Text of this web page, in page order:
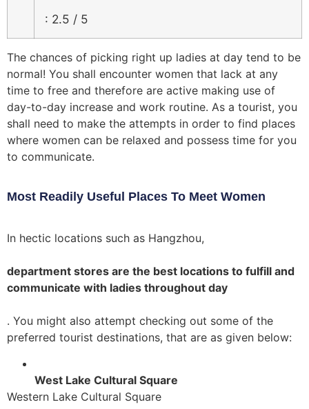
: 2.5 / 5
The chances of picking right up ladies at day tend to be
normal! You shall encounter women that lack at any
time to free and therefore are active making use of
day-to-day increase and work routine. As a tourist, you
shall need to make the attempts in order to find places
where women can be relaxed and possess time for you
to communicate.
Most Readily Useful Places To Meet Women
In hectic locations such as Hangzhou,
department stores are the best locations to fulfill and
communicate with ladies throughout day
. You might also attempt checking out some of the
preferred tourist destinations, that are as given below:
West Lake Cultural Square
Western Lake Cultural Square